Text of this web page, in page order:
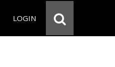
LOGIN